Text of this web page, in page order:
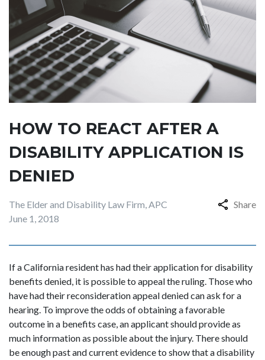
HOW TO REACT AFTER A
DISABILITY APPLICATION IS
DENIED
The Elder and Disability Law Firm, APC
June 1, 2018
Share
If a California resident has had their application for disability
benefits denied, it is possible to appeal the ruling. Those who
have had their reconsideration appeal denied can ask for a
hearing. To improve the odds of obtaining a favorable
outcome in a benefits case, an applicant should provide as
much information as possible about the injury. There should
be enough past and current evidence to show that a disability